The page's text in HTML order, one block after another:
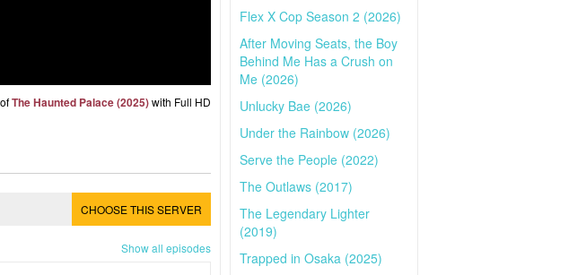
The Haunted Palace (2025)with Full HD
CHOOSE THIS SERVER
Show all episodes
Flex X Cop Season 2 (2026)
After Moving Seats, the Boy
Behind Me Has a Crush on
Me (2026)
Unlucky Bae (2026)
Under the Rainbow (2026)
Serve the People (2022)
The Outlaws (2017)
The Legendary Lighter
(2019)
Trapped in Osaka (2025)